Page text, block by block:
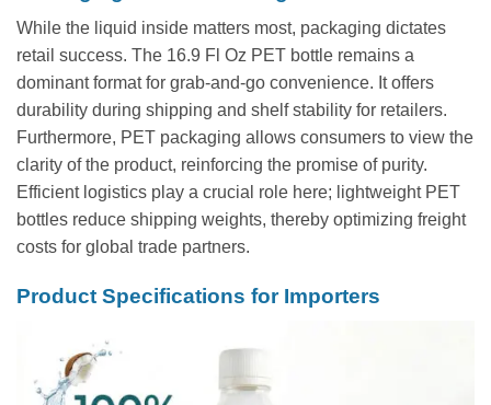
While the liquid inside matters most, packaging dictates
retail success. The 16.9 Fl Oz PET bottle remains a
dominant format for grab-and-go convenience. It offers
durability during shipping and shelf stability for retailers.
Furthermore, PET packaging allows consumers to view the
clarity of the product, reinforcing the promise of purity.
Efficient logistics play a crucial role here; lightweight PET
bottles reduce shipping weights, thereby optimizing freight
costs for global trade partners.
Product Specifications for Importers